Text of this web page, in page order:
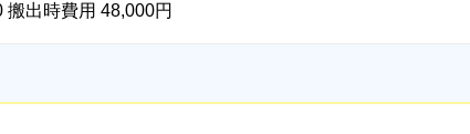
搬出時費用 48,000円